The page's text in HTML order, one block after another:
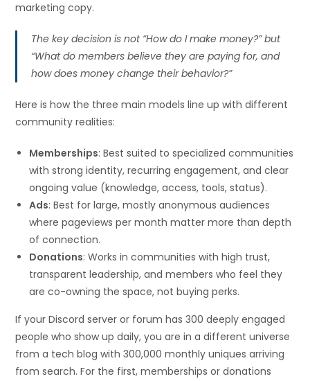
marketing copy.
The key decision is not “How do I make money?” but
“What do members believe they are paying for, and
how does money change their behavior?”
Here is how the three main models line up with different
community realities:
Memberships: Best suited to specialized communities
with strong identity, recurring engagement, and clear
ongoing value (knowledge, access, tools, status).
Ads: Best for large, mostly anonymous audiences
where pageviews per month matter more than depth
of connection.
Donations: Works in communities with high trust,
transparent leadership, and members who feel they
are co-owning the space, not buying perks.
If your Discord server or forum has 300 deeply engaged
people who show up daily, you are in a different universe
from a tech blog with 300,000 monthly uniques arriving
from search. For the first, memberships or donations